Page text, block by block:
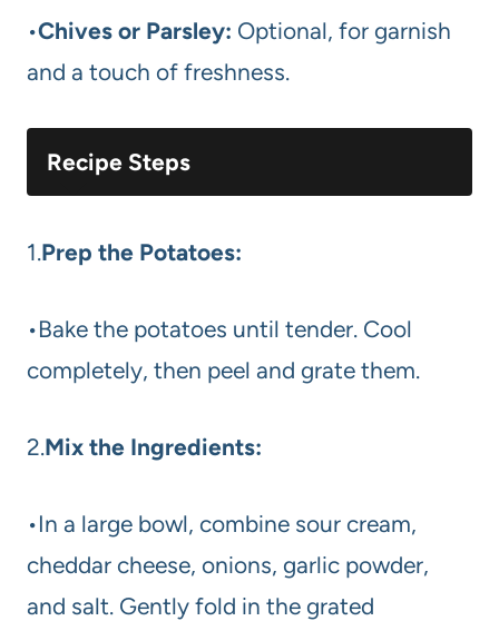
•Chives or Parsley: Optional, for garnish
and a touch of freshness.
Recipe Steps
1.Prep the Potatoes:
•Bake the potatoes until tender. Cool
completely, then peel and grate them.
2.Mix the Ingredients:
•In a large bowl, combine sour cream,
cheddar cheese, onions, garlic powder,
and salt. Gently fold in the grated